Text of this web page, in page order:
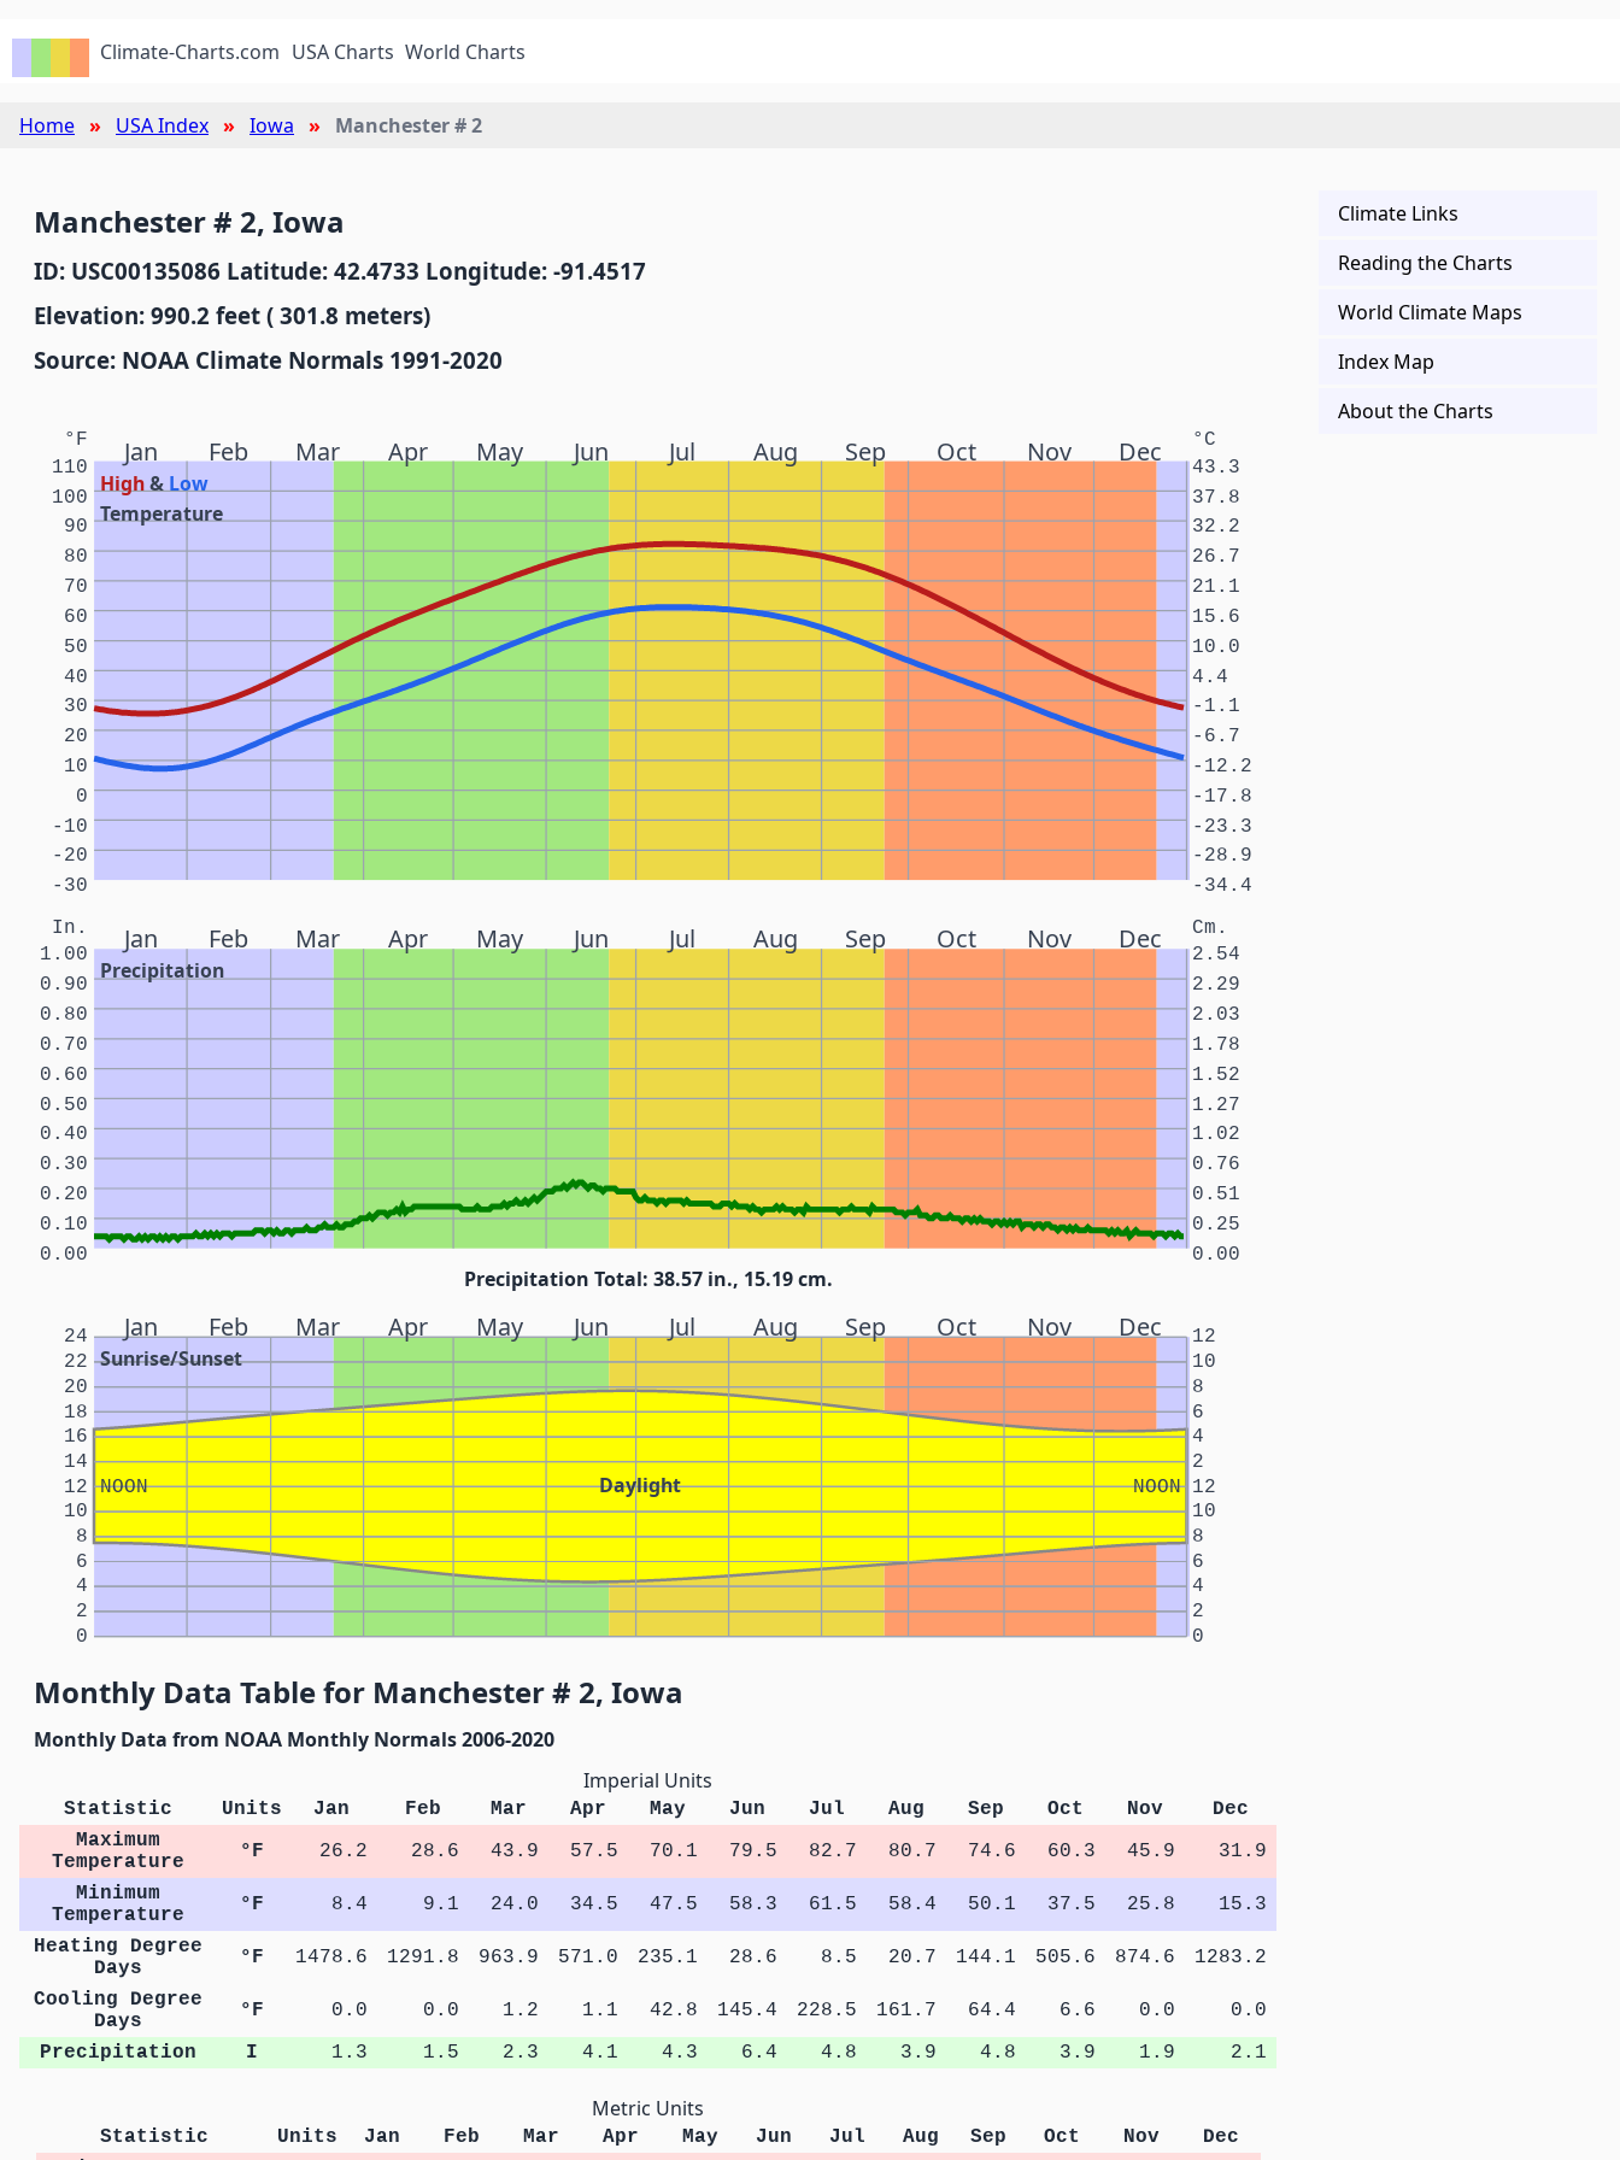
Climate-Charts.com USA Charts World Charts
Home USA Index Iowa Manchester # 2
Manchester # 2, Iowa
ID: USC00135086 Latitude: 42.4733 Longitude: -91.4517
Elevation: 990.2 feet ( 301.8 meters)
Source: NOAA Climate Normals 1991-2020
Jan Feb Mar Apr May Jun Jul Aug Sep Oct Nov Dec
High& Low
Temperature
°F °C
-30 -34.4
-20 -28.9
-10 -23.3
0 -17.8
10 -12.2
20 -6.7
30 -1.1
40 4.4
50 10.0
60 15.6
70 21.1
80 26.7
90 32.2
100 37.8
110 43.3
Jan Feb Mar Apr May Jun Jul Aug Sep Oct Nov Dec
Precipitation
In. Cm.
0.00 0.00
0.10 0.25
0.20 0.51
0.30 0.76
0.40 1.02
0.50 1.27
0.60 1.52
0.70 1.78
0.80 2.03
0.90 2.29
1.00 2.54
Precipitation Total: 38.57 in., 15.19 cm.
Jan Feb Mar Apr May Jun Jul Aug Sep Oct Nov Dec
Sunrise/Sunset
Daylight
NOON NOON
0 0
2 2
4 4
6 6
8 8
10 10
12 12
14 2
16 4
18 6
20 8
22 10
24 12
Monthly Data Table for Manchester # 2, Iowa
Monthly Data from NOAA Monthly Normals 2006-2020
Imperial Units
Statistic Units Jan Feb Mar Apr May Jun Jul Aug Sep Oct Nov
Dec
Maximum
Temperature
°F 26.2 28.6 43.9 57.5 70.1 79.5 82.7 80.7 74.6 60.3 45.9
31.9
Minimum
Temperature
°F 8.4 9.1 24.0 34.5 47.5 58.3 61.5 58.4 50.1 37.5 25.8
15.3
Heating Degree
Days
°F 1478.6 1291.8 963.9 571.0 235.1 28.6 8.5 20.7 144.1 505.6 874.6
1283.2
Cooling Degree
Days
°F 0.0 0.0 1.2 1.1 42.8 145.4 228.5 161.7 64.4 6.6 0.0
0.0
Precipitation
I 1.3 1.5 2.3 4.1 4.3 6.4 4.8 3.9 4.8 3.9 1.9 2.1
Metric Units
Statistic Units Jan Feb Mar Apr May Jun Jul Aug Sep Oct Nov
Dec
Climate Links
Reading the Charts
World Climate Maps
Index Map
About the Charts